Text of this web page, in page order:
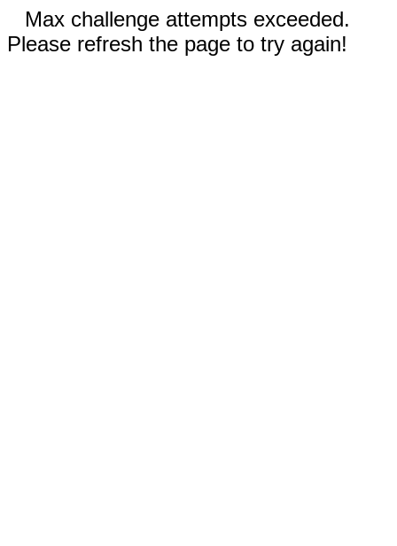
Max challenge attempts exceeded.
Please refresh the page to try again!